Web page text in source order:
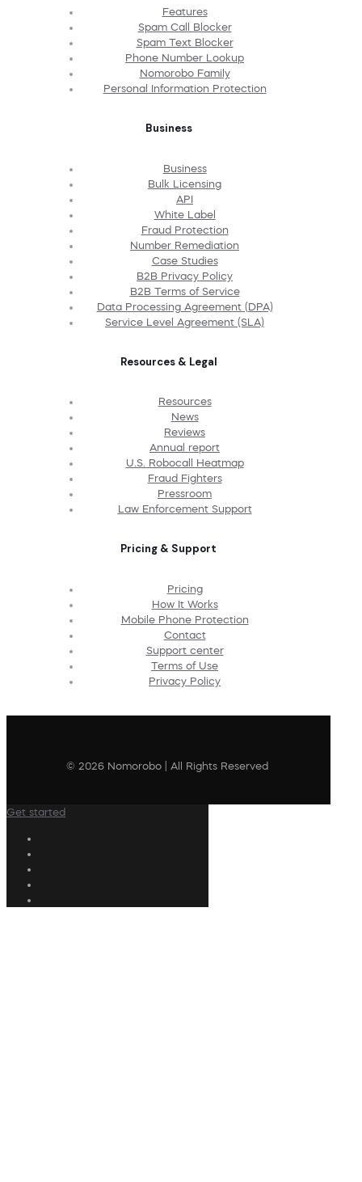
Features
Spam Call Blocker
Spam Text Blocker
Phone Number Lookup
Nomorobo Family
Personal Information Protection
Business
Business
Bulk Licensing
API
White Label
Fraud Protection
Number Remediation
Case Studies
B2B Privacy Policy
B2B Terms of Service
Data Processing Agreement (DPA)
Service Level Agreement (SLA)
Resources & Legal
Resources
News
Reviews
Annual report
U.S. Robocall Heatmap
Fraud Fighters
Pressroom
Law Enforcement Support
Pricing & Support
Pricing
How It Works
Mobile Phone Protection
Contact
Support center
Terms of Use
Privacy Policy
© 2026 Nomorobo | All Rights Reserved
Get started